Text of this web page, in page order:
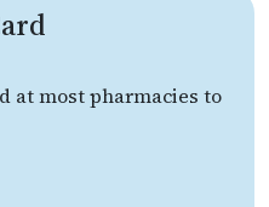
at most pharmacies to